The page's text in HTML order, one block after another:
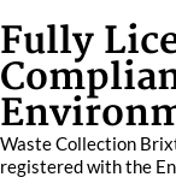
Fully
Waste Collection
registered with the